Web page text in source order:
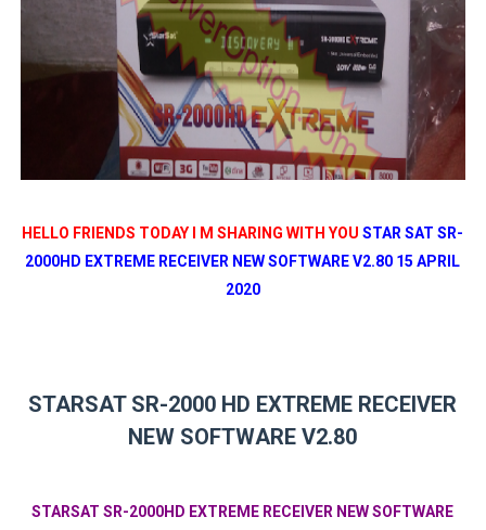
HELLO FRIENDS TODAY I M SHARING WITH YOU STAR SAT SR-
2000HD EXTREME RECEIVER NEW SOFTWARE V2.80 15 APRIL
2020
STARSAT SR-2000 HD EXTREME RECEIVER
NEW SOFTWARE V2.80
STARSAT SR-2000HD EXTREME RECEIVER NEW SOFTWARE